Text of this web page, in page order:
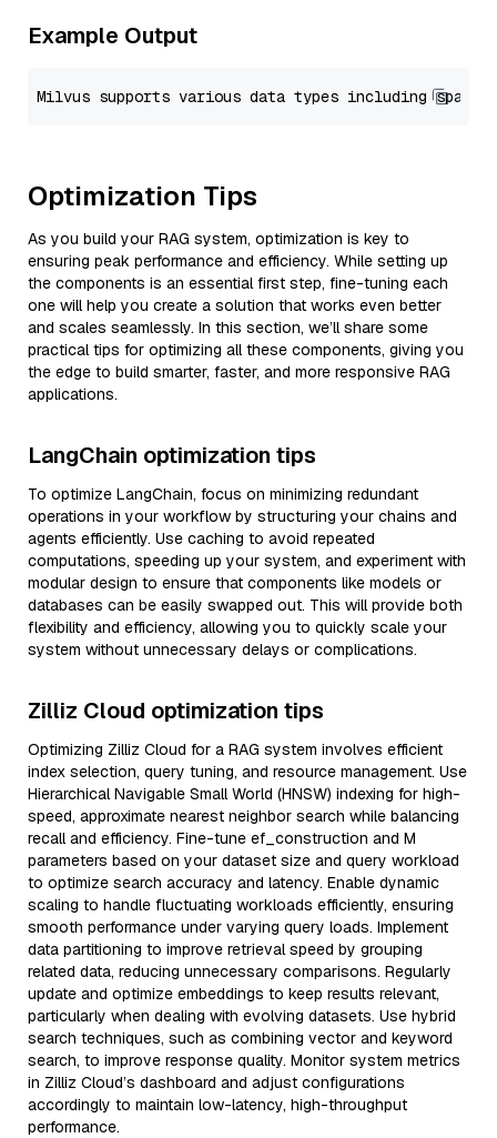
Example Output
Optimization Tips
As you build your RAG system, optimization is key to
ensuring peak performance and efficiency. While setting up
the components is an essential first step, fine-tuning each
one will help you create a solution that works even better
and scales seamlessly. In this section, we’ll share some
practical tips for optimizing all these components, giving you
the edge to build smarter, faster, and more responsive RAG
applications.
LangChain optimization tips
To optimize LangChain, focus on minimizing redundant
operations in your workflow by structuring your chains and
agents efficiently. Use caching to avoid repeated
computations, speeding up your system, and experiment with
modular design to ensure that components like models or
databases can be easily swapped out. This will provide both
flexibility and efficiency, allowing you to quickly scale your
system without unnecessary delays or complications.
Zilliz Cloud optimization tips
Optimizing Zilliz Cloud for a RAG system involves efficient
index selection, query tuning, and resource management. Use
Hierarchical Navigable Small World (HNSW) indexing for high-
speed, approximate nearest neighbor search while balancing
recall and efficiency. Fine-tune ef_construction and M
parameters based on your dataset size and query workload
to optimize search accuracy and latency. Enable dynamic
scaling to handle fluctuating workloads efficiently, ensuring
smooth performance under varying query loads. Implement
data partitioning to improve retrieval speed by grouping
related data, reducing unnecessary comparisons. Regularly
update and optimize embeddings to keep results relevant,
particularly when dealing with evolving datasets. Use hybrid
search techniques, such as combining vector and keyword
search, to improve response quality. Monitor system metrics
in Zilliz Cloud’s dashboard and adjust configurations
accordingly to maintain low-latency, high-throughput
performance.